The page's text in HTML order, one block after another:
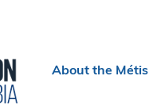
Header
About the Métis